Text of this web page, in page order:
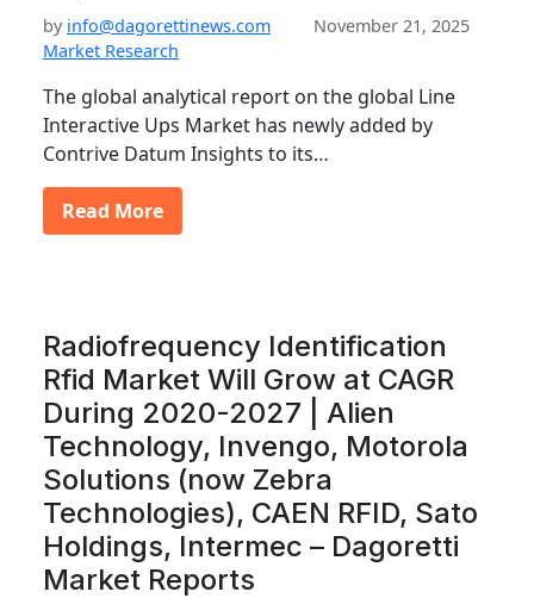
by info@dagorettinews.com
November 21, 2025
Market Research
The global analytical report on the global Line
Interactive Ups Market has newly added by
Contrive Datum Insights to its…
Read More
Radiofrequency Identification
Rfid Market Will Grow at CAGR
During 2020-2027 | Alien
Technology, Invengo, Motorola
Solutions (now Zebra
Technologies), CAEN RFID, Sato
Holdings, Intermec – Dagoretti
Market Reports